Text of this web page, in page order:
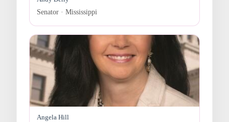
Senator · Mississippi
Angela Hill